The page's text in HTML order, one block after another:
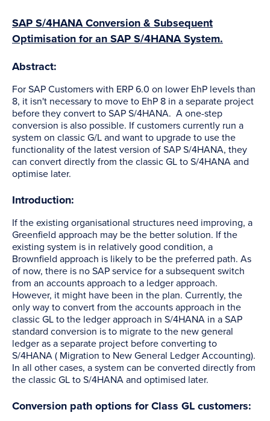
SAP S/4HANA Conversion & Subsequent
Optimisation for an SAP S/4HANA System.
Abstract:
For SAP Customers with ERP 6.0 on lower EhP levels than
8, it isn't necessary to move to EhP 8 in a separate project
before they convert to SAP S/4HANA. A one-step
conversion is also possible. If customers currently run a
system on classic G/L and want to upgrade to use the
functionality of the latest version of SAP S/4HANA, they
can convert directly from the classic GL to S/4HANA and
optimise later.
Introduction:
If the existing organisational structures need improving, a
Greenfield approach may be the better solution. If the
existing system is in relatively good condition, a
Brownfield approach is likely to be the preferred path. As
of now, there is no SAP service for a subsequent switch
from an accounts approach to a ledger approach.
However, it might have been in the plan. Currently, the
only way to convert from the accounts approach in the
classic GL to the ledger approach in S/4HANA in a SAP
standard conversion is to migrate to the new general
ledger as a separate project before converting to
S/4HANA ( Migration to New General Ledger Accounting).
In all other cases, a system can be converted directly from
the classic GL to S/4HANA and optimised later.
Conversion path options for Class GL customers: